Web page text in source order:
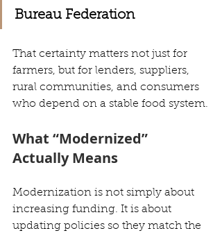
Bureau Federation
That certainty matters not just for
farmers, but for lenders, suppliers,
rural communities, and consumers
who depend on a stable food system.
What “Modernized”
Actually Means
Modernization is not simply about
increasing funding. It is about
updating policies so they match the